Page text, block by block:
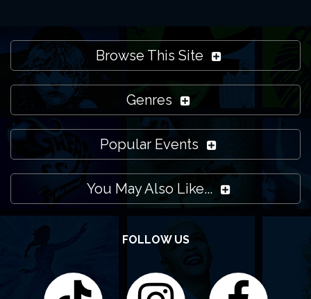
Browse This Site
Genres
Popular Events
You May Also Like...
FOLLOW US